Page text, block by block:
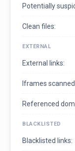
Potentially
Clean files:
EXTERNAL
External links:
Iframes
Referenced
BLACKLISTED
Blacklisted links: